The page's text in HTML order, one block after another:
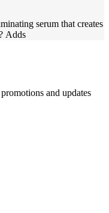
serum that creates
Adds
and updates